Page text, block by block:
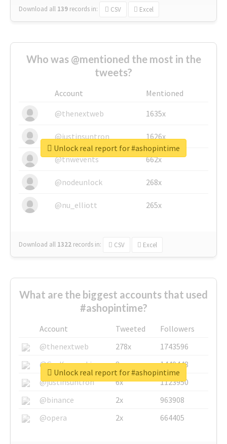
Download all 139 records in: CSV Excel
Who was @mentioned the most in the
tweets?
Account
Mentioned
@thenextweb
1635x
@justinsuntron 1626x
@tnwevents 662x
@nodeunlock 268x
@nu_elliott 265x
Download all 1322 records in: CSV Excel
Unlock real report for #ashopintime
What are the biggest accounts that used
#ashopintime?
Account Tweeted
Followers
@thenextweb
278x
1743596
@GuyKawasaki
8x
1440448
@justinsuntron
6x
1123950
@binance
2x
963908
@opera
2x 664405
Unlock real report for #ashopintime